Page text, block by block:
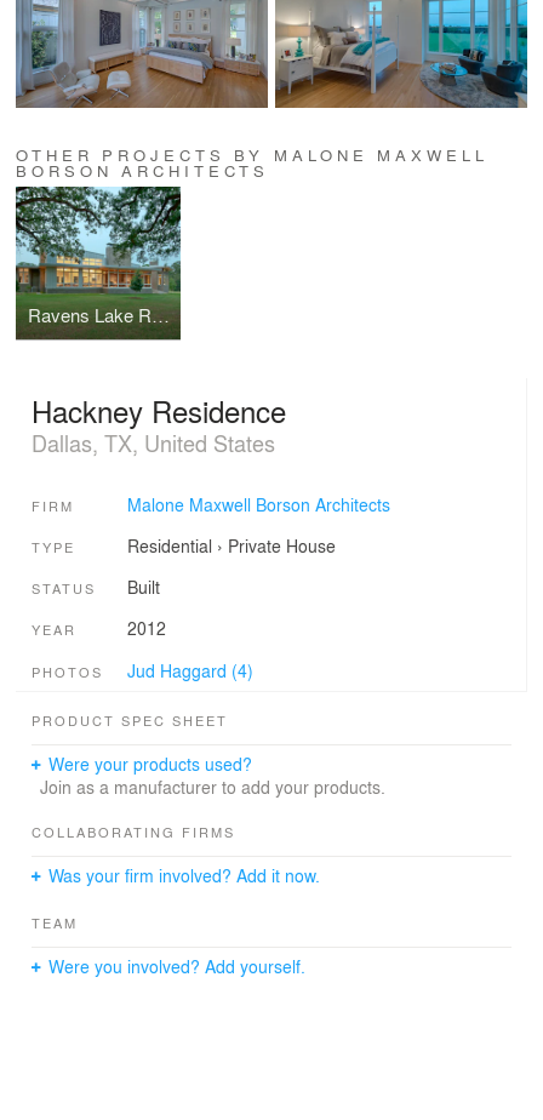
OTHER PROJECTS BY MALONE MAXWELL
BORSON ARCHITECTS
Ravens Lake Ranch
Hackney Residence
Dallas, TX, United States
FIRM Malone Maxwell Borson Architects
TYPE Residential › Private House
STATUS Built
YEAR 2012
PHOTOS Jud Haggard (4)
PRODUCT SPEC SHEET
Were your products used?
Join as a manufacturer to add your products.
COLLABORATING FIRMS
Was your firm involved? Add it now.
TEAM
Were you involved? Add yourself.